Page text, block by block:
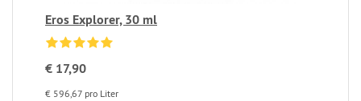
Eros Explorer, 30 ml
€ 17,90
€ 596,67 pro Liter